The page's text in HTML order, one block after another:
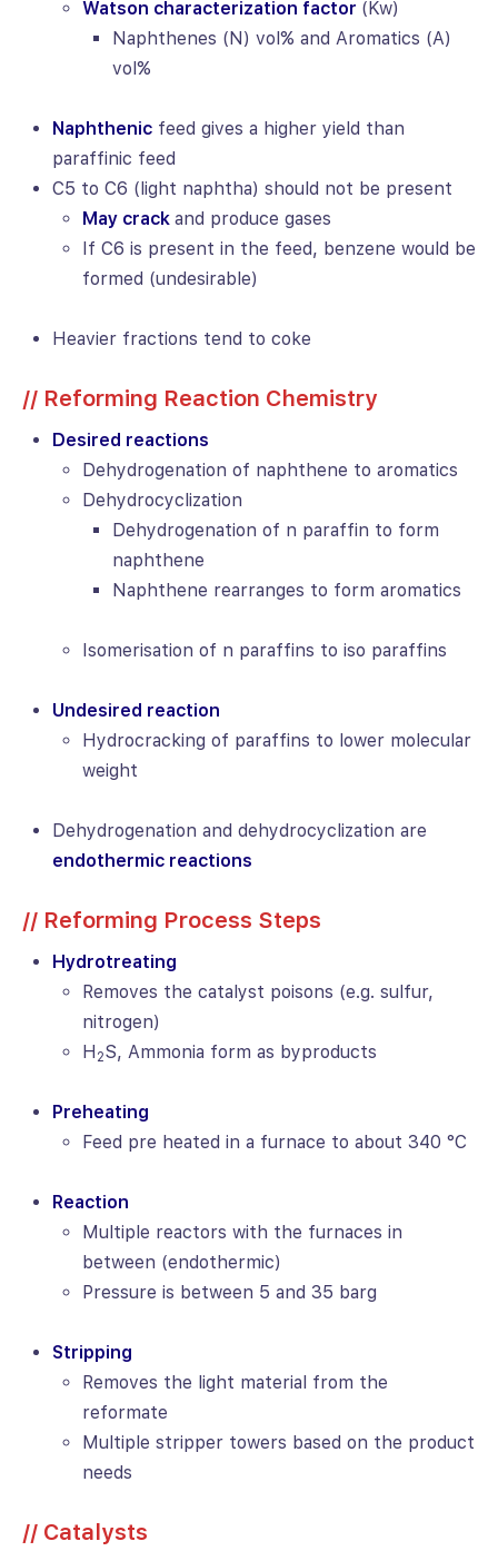
Watson characterization factor (Kw)
Naphthenes (N) vol% and Aromatics (A)
vol%
Naphthenic feed gives a higher yield than
paraffinic feed
C5 to C6 (light naphtha) should not be present
May crack and produce gases
If C6 is present in the feed, benzene would be
formed (undesirable)
Heavier fractions tend to coke
// Reforming Reaction Chemistry
Desired reactions
Dehydrogenation of naphthene to aromatics
Dehydrocyclization
Dehydrogenation of n paraffin to form
naphthene
Naphthene rearranges to form aromatics
Isomerisation of n paraffins to iso paraffins
Undesired reaction
Hydrocracking of paraffins to lower molecular
weight
Dehydrogenation and dehydrocyclization are
endothermic reactions
// Reforming Process Steps
Hydrotreating
Removes the catalyst poisons (e.g. sulfur,
nitrogen)
H 2S, Ammonia form as byproducts
Preheating
Feed pre heated in a furnace to about 340 °C
Reaction
Multiple reactors with the furnaces in
between (endothermic)
Pressure is between 5 and 35 barg
Stripping
Removes the light material from the
reformate
Multiple stripper towers based on the product
needs
// Catalysts